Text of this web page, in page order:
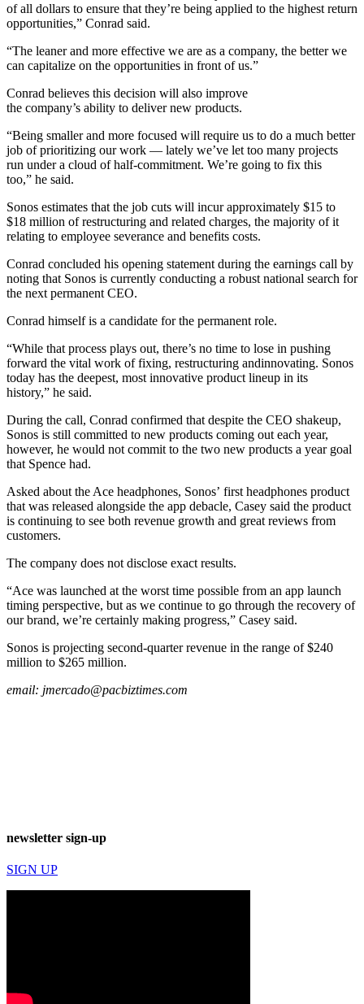
of all dollars to ensure that they’re being applied to the highest return
opportunities,” Conrad said.
“The leaner and more effective we are as a company, the better we
can capitalize on the opportunities in front of us.”
Conrad believes this decision will also improve
the company’s ability to deliver new products.
“Being smaller and more focused will require us to do a much better
job of prioritizing our work — lately we’ve let too many projects
run under a cloud of half-commitment. We’re going to fix this
too,” he said.
Sonos estimates that the job cuts will incur approximately $15 to
$18 million of restructuring and related charges, the majority of it
relating to employee severance and benefits costs.
Conrad concluded his opening statement during the earnings call by
noting that Sonos is currently conducting a robust national search for
the next permanent CEO.
Conrad himself is a candidate for the permanent role.
“While that process plays out, there’s no time to lose in pushing
forward the vital work of fixing, restructuring andinnovating. Sonos
today has the deepest, most innovative product lineup in its
history,” he said.
During the call, Conrad confirmed that despite the CEO shakeup,
Sonos is still committed to new products coming out each year,
however, he would not commit to the two new products a year goal
that Spence had.
Asked about the Ace headphones, Sonos’ first headphones product
that was released alongside the app debacle, Casey said the product
is continuing to see both revenue growth and great reviews from
customers.
The company does not disclose exact results.
“Ace was launched at the worst time possible from an app launch
timing perspective, but as we continue to go through the recovery of
our brand, we’re certainly making progress,” Casey said.
Sonos is projecting second-quarter revenue in the range of $240
million to $265 million.
email: jmercado@pacbiztimes.com
newsletter sign-up
SIGN UP